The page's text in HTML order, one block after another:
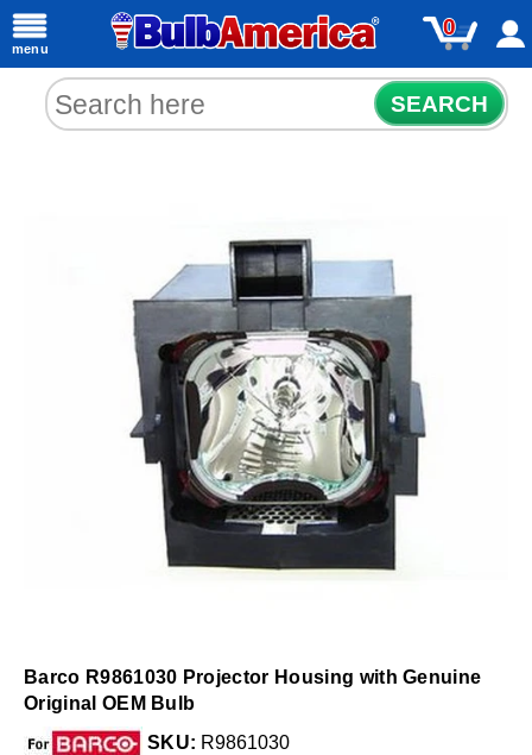
menu
0
SEARCH
Barco R9861030 Projector Housing with Genuine
Original OEM Bulb
SKU: R9861030